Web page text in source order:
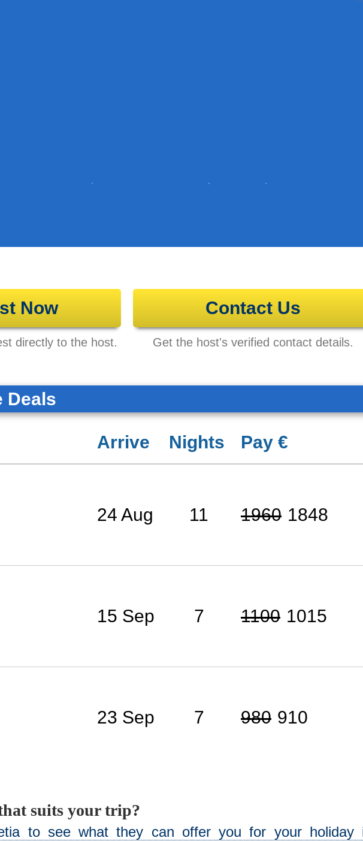
Now
directly to the host.
Contact Us
Get the host's verified contact details.
Deals
Arrive Nights Pay €
24 Aug 11 1960 1848
15 Sep 7 1100 1015
23 Sep 7 980 910
suits your trip?
to see what they can offer you for your holiday